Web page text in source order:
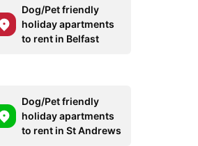
Dog/Pet friendly
holiday apartments
to rent in Belfast
Dog/Pet friendly
holiday apartments
to rent in St Andrews